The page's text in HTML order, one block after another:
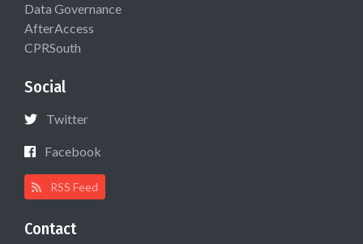
Data Governance
AfterAccess
CPRSouth
Social
Twitter
Facebook
RSS Feed
Contact